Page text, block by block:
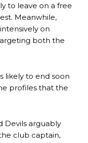
because he failed to
enough.
as something Garnacho
“a little bit greedy.”
criticism from a
the Carrington
of a cat. It’s awful.”
to leave on a free
Meanwhile,
on
both the
likely to end soon
profiles that the
Devils arguably
club captain,